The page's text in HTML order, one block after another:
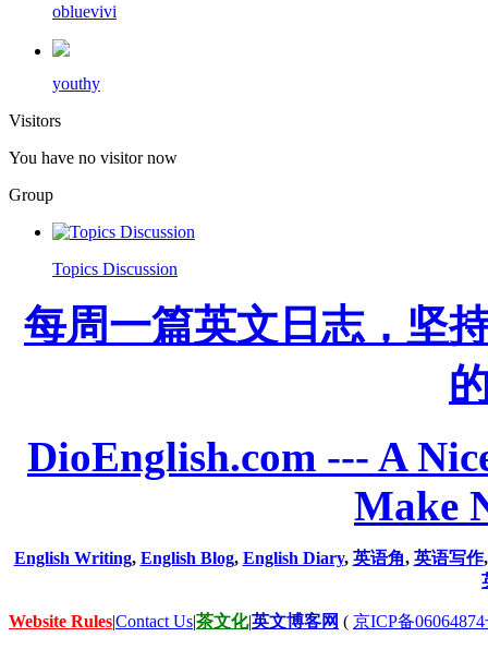
obluevivi
youthy
Visitors
You have no visitor now
Group
Topics Discussion
每周一篇英文日志，坚
DioEnglish.com --- A
Make
English Writing, English Blog, English Diary, 英语角, 英语写作
Website Rules|Contact Us|茶文化|英文博客网 ( 京ICP备